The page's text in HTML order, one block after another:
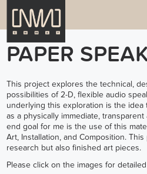
PAPER
This project explores the technical,
possibilities of 2-D, flexible audio
underlying this exploration is the
as a physically immediate,
end goal for me is the use of this
Art, Installation, and Composition.
research but also finished art pieces.
Please click on the images for